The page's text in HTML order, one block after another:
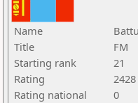
Name
Title
FM
Starting rank
21
Rating
2428
Rating national
0